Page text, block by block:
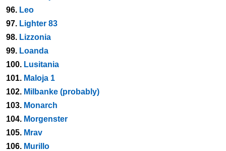
96. Leo
97. Lighter 83
98. Lizzonia
99. Loanda
100. Lusitania
101. Maloja 1
102. Milbanke (probably)
103. Monarch
104. Morgenster
105. Mrav
106. Murillo